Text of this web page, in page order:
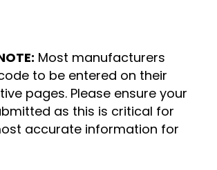
Most manufacturers
to be entered on their
pages. Please ensure your
as this is critical for
accurate information for